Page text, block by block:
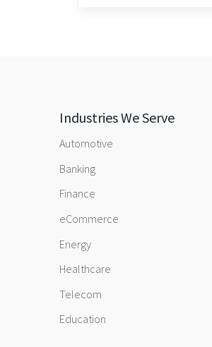
Industries We Serve
Automotive
Banking
Finance
eCommerce
Energy
Healthcare
Telecom
Education